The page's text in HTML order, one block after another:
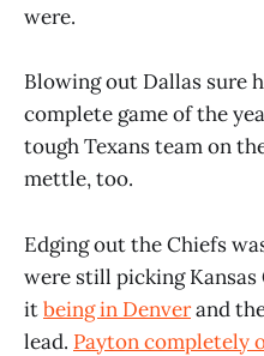
were.
Blowing out Dallas
complete game of the
tough Texans team on
mettle, too.
Edging out the Chiefs
were still picking
itbeing in Denverand
lead. Payton completely